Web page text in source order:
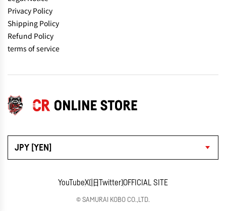
JPY [YEN]
YouTubeX(旧Twitter)OFFICIAL SITE
© SAMURAI KOBO CO.,LTD.
Privacy Policy
Shipping Policy
Refund Policy
terms of service